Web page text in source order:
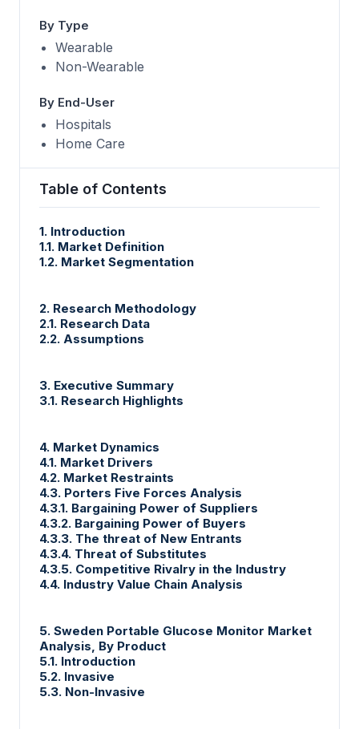
By Type
Wearable
Non-Wearable
By End-User
Hospitals
Home Care
Table of Contents
1. Introduction
1.1. Market Definition
1.2. Market Segmentation
2. Research Methodology
2.1. Research Data
2.2. Assumptions
3. Executive Summary
3.1. Research Highlights
4. Market Dynamics
4.1. Market Drivers
4.2. Market Restraints
4.3. Porters Five Forces Analysis
4.3.1. Bargaining Power of Suppliers
4.3.2. Bargaining Power of Buyers
4.3.3. The threat of New Entrants
4.3.4. Threat of Substitutes
4.3.5. Competitive Rivalry in the Industry
4.4. Industry Value Chain Analysis
5. Sweden Portable Glucose Monitor Market
Analysis, By Product
5.1. Introduction
5.2. Invasive
5.3. Non-Invasive